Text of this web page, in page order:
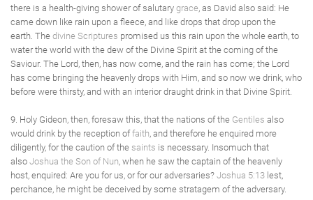
there is a health-giving shower of salutary grace, as David also said: He
came down like rain upon a fleece, and like drops that drop upon the
earth. The divine Scriptures promised us this rain upon the whole earth, to
water the world with the dew of the Divine Spirit at the coming of the
Saviour. The Lord, then, has now come, and the rain has come; the Lord
has come bringing the heavenly drops with Him, and so now we drink, who
before were thirsty, and with an interior draught drink in that Divine Spirit.
9. Holy Gideon, then, foresaw this, that the nations of the Gentiles also
would drink by the reception offaith, and therefore he enquired more
diligently, for the caution of the saints is necessary. Insomuch that
also Joshua the Son of Nun, when he saw the captain of the heavenly
host, enquired: Are you for us, or for our adversaries? Joshua 5:13 lest,
perchance, he might be deceived by some stratagem of the adversary.